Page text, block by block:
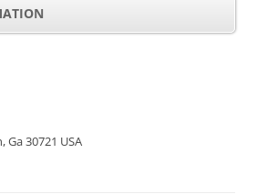
Ga 30721 USA